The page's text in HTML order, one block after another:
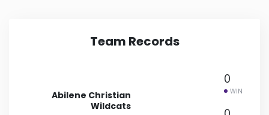
Team Records
Abilene Christian
Wildcats
0
WIN